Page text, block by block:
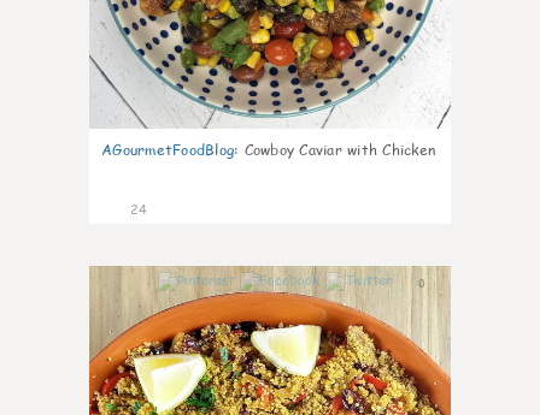
AGourmetFoodBlog: Cowboy Caviar with Chicken
24
0